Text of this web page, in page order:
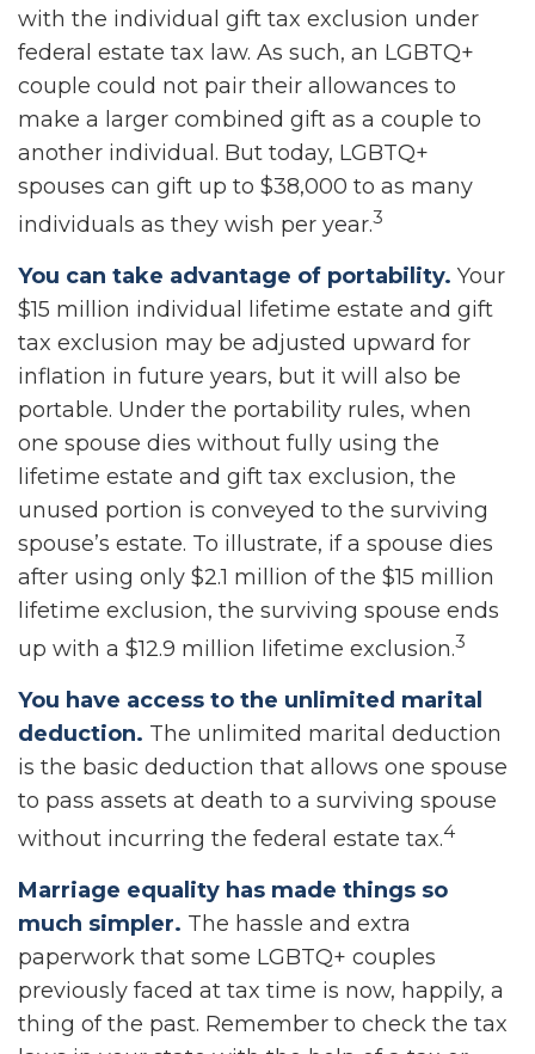
with the individual gift tax exclusion under
federal estate tax law. As such, an LGBTQ+
couple could not pair their allowances to
make a larger combined gift as a couple to
another individual. But today, LGBTQ+
spouses can gift up to $38,000 to as many
individuals as they wish per year.3
You can take advantage of portability. Your
$15 million individual lifetime estate and gift
tax exclusion may be adjusted upward for
inflation in future years, but it will also be
portable. Under the portability rules, when
one spouse dies without fully using the
lifetime estate and gift tax exclusion, the
unused portion is conveyed to the surviving
spouse’s estate. To illustrate, if a spouse dies
after using only $2.1 million of the $15 million
lifetime exclusion, the surviving spouse ends
up with a $12.9 million lifetime exclusion.3
You have access to the unlimited marital
deduction. The unlimited marital deduction
is the basic deduction that allows one spouse
to pass assets at death to a surviving spouse
without incurring the federal estate tax.4
Marriage equality has made things so
much simpler. The hassle and extra
paperwork that some LGBTQ+ couples
previously faced at tax time is now, happily, a
thing of the past. Remember to check the tax